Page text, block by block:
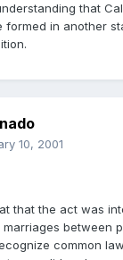
that
in another
10, 2001
that the act was
between
common